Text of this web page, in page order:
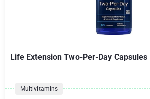
Life Extension Two-Per-Day Capsules
Multivitamins